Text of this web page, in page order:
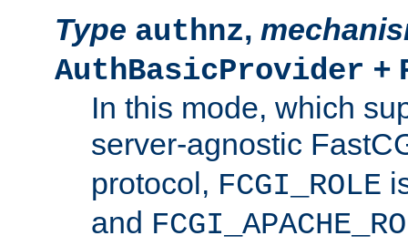
Type authnz,
AuthBasicProvider +
In this mode, which
server-agnostic
protocol, FCGI_ROLE
and